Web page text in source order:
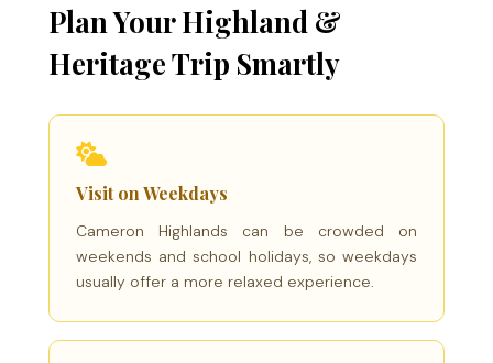
Plan Your Highland &
Heritage Trip Smartly
Visit on Weekdays
Cameron Highlands can be crowded on
weekends and school holidays, so weekdays
usually offer a more relaxed experience.